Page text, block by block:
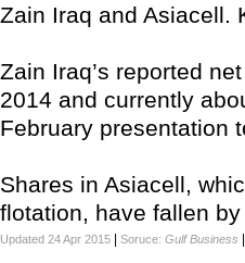
Zain Iraq and Asiacell.
Zain Iraq’s reported
2014 and currently
February presentation
Shares in Asiacell,
flotation, have fallen
Updated 24 Apr 2015 Soruce: Gulf Business